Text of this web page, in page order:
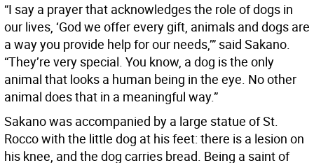
“I say a prayer that acknowledges the role of dogs in
our lives, ‘God we offer every gift, animals and dogs are
a way you provide help for our needs,’” said Sakano.
“They’re very special. You know, a dog is the only
animal that looks a human being in the eye. No other
animal does that in a meaningful way.”
Sakano was accompanied by a large statue of St.
Rocco with the little dog at his feet: there is a lesion on
his knee, and the dog carries bread. Being a saint of